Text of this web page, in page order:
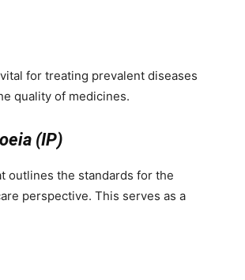
for treating prevalent diseases
quality of medicines.
(IP)
outlines the standards for the
perspective. This serves as a